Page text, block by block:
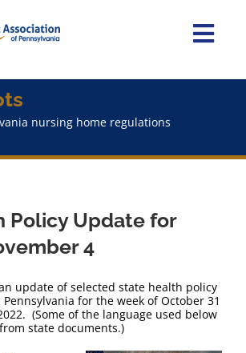
nursing home regulations
Policy Update for
4
update of selected state health policy
for the week of October 31
(Some of the language used below
state documents.)